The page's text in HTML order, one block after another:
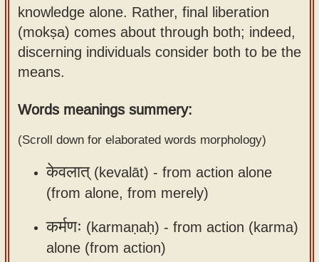
use our
Sanskrit
Alphabet
Tutor
How to
Sanskrit
Reading
Tutor
How to
use our
Sanskrit
Sanskrit
Course
Bhagavad
discourses
Contact
knowledge alone. Rather, final liberation
(mokṣa) comes about through both; indeed,
discerning individuals consider both to be the
means.
Words meanings summery:
(Scroll down for elaborated words morphology)
केवलात्(kevalāt) - from action alone
(from alone, from merely)
कर्मणः (karmaṇaḥ) - from action (karma)
alone (from action)